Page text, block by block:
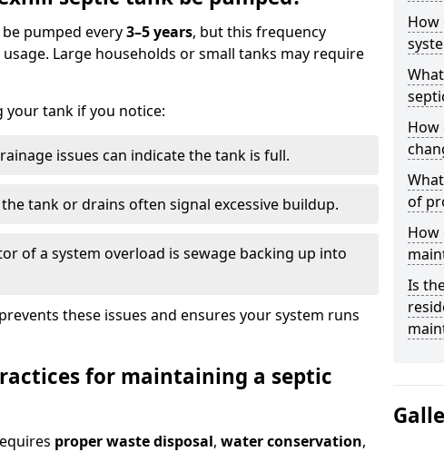
pumped every3–5 years, but this frequency
Large households or small tanks may require
your tank if you notice:
issues can indicate the tank is full.
tank or drains often signal excessive buildup.
of a system overload is sewage backing up into
these issues and ensures your system runs
for maintaining a septic
proper waste disposal, water conservation,
How
How
of
How
Is